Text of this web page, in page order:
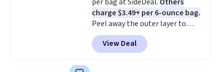
go.
toss in your purse, your car, or
your gym bag for coffee on the
go.
charge $3.49+ per 6-ounce bag.
Peel away the outer layer to
reveal a soft, juicy center. Choose
between mango and the variety
pack, which comes with half a
View Deal